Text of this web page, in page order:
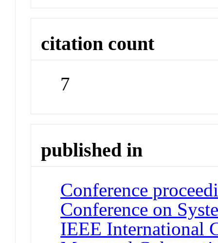
citation count
7
published in
Conference
Conference on
IEEE International